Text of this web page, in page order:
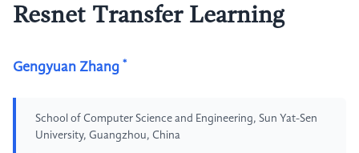
Resnet Transfer Learning
Gengyuan Zhang *
School of Computer Science and Engineering, Sun Yat-Sen
University, Guangzhou, China